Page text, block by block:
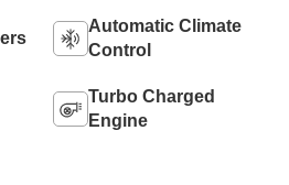
Automatic Climate
Control
Turbo Charged
Engine